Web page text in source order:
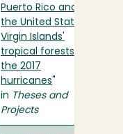
Puerto Rico and
the United States
Virgin Islands'
tropical forests to
the 2017
hurricanes
in Theses and
Projects